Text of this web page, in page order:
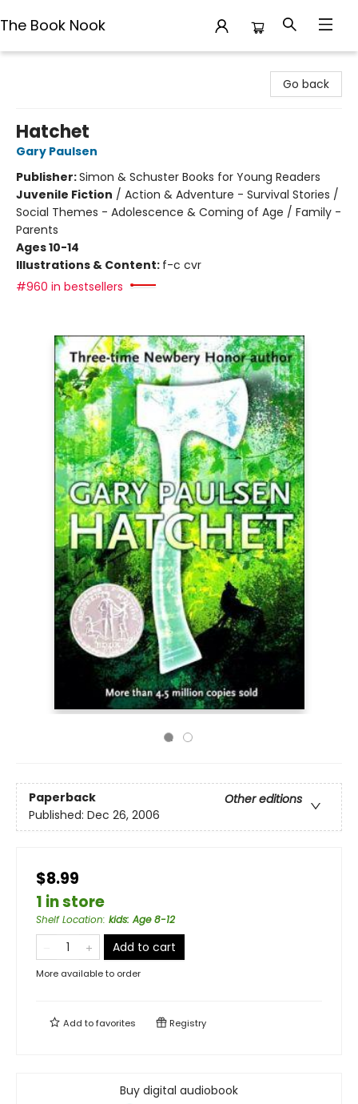
The Book Nook
Go back
Hatchet
Gary Paulsen
Publisher:Simon & Schuster Books for Young Readers
Juvenile Fiction / Action & Adventure - Survival Stories /
Social Themes - Adolescence & Coming of Age / Family -
Parents
Ages 10-14
Illustrations & Content: f-c cvr
#960 in bestsellers
Paperback
Other editions
Published: Dec 26, 2006
$8.99
1 in store
Shelf Location: kids: Age 8-12
Add to cart
More available to order
Add tofavorites Registry
Buy digital audiobook